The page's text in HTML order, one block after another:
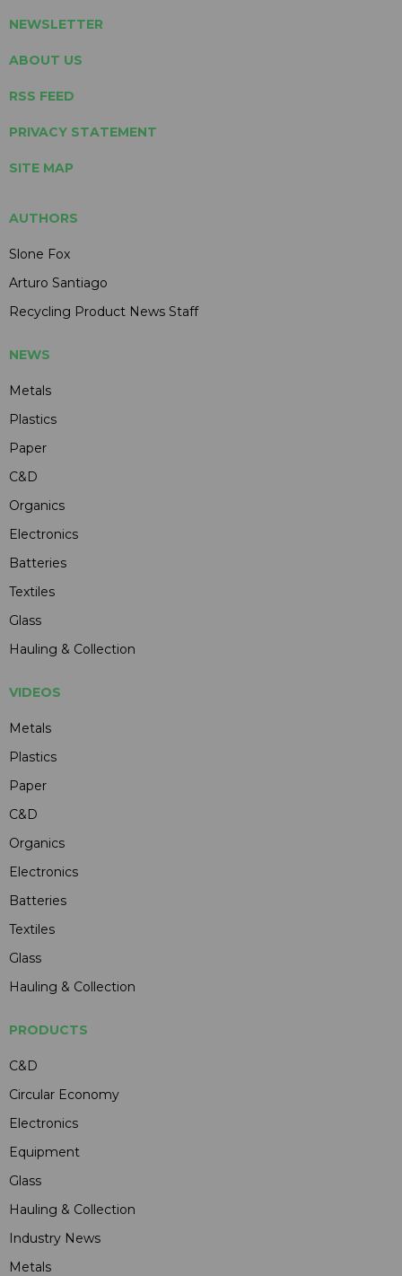
NEWSLETTER
ABOUT US
RSS FEED
PRIVACY STATEMENT
SITE MAP
AUTHORS
Slone Fox
Arturo Santiago
Recycling Product News Staff
NEWS
Metals
Plastics
Paper
C&D
Organics
Electronics
Batteries
Textiles
Glass
Hauling & Collection
VIDEOS
Metals
Plastics
Paper
C&D
Organics
Electronics
Batteries
Textiles
Glass
Hauling & Collection
PRODUCTS
C&D
Circular Economy
Electronics
Equipment
Glass
Hauling & Collection
Industry News
Metals